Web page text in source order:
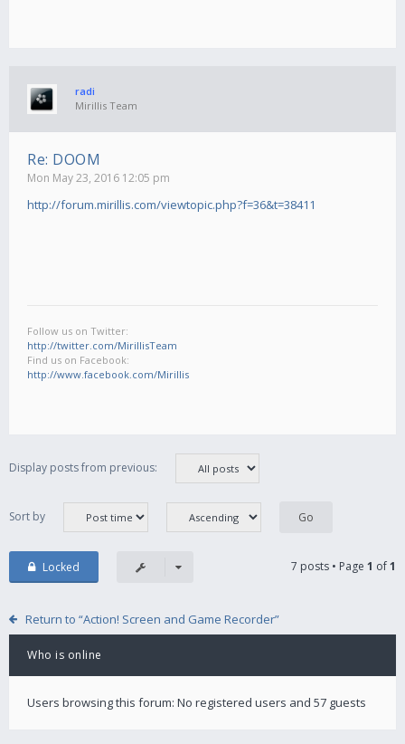
radi
Mirillis Team
Re: DOOM
Mon May 23, 2016 12:05 pm
http://forum.mirillis.com/viewtopic.php?f=36&t=38411
Follow us on Twitter:
http://twitter.com/MirillisTeam
Find us on Facebook:
http://www.facebook.com/Mirillis
Display posts from previous:
Sort by
Locked 7 posts • Page 1 of1
Return to “Action! Screen and Game Recorder”
Who is online
Users browsing this forum: No registered users and 57 guests